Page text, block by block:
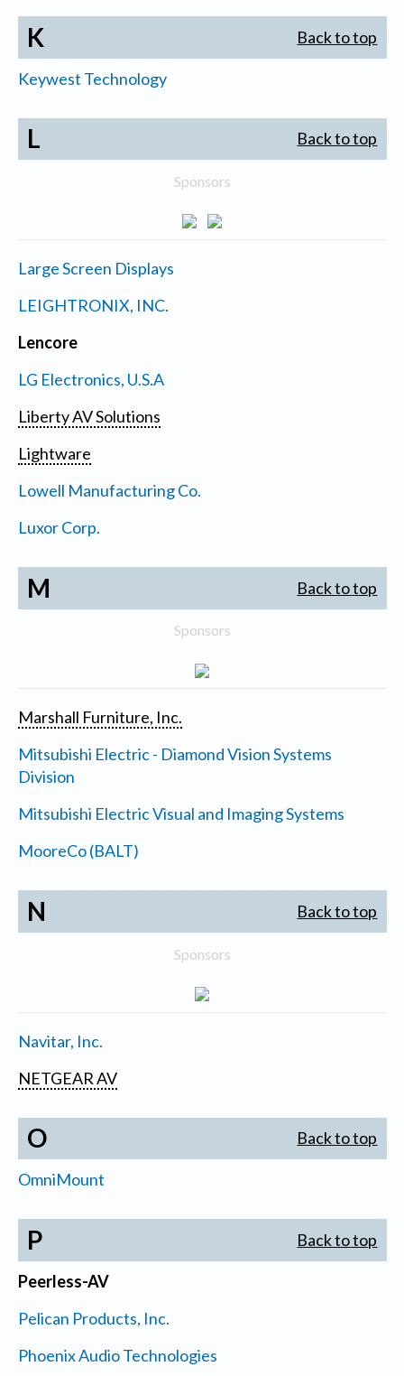
K Back to top
Keywest Technology
L Back to top
Sponsors
Large Screen Displays
LEIGHTRONIX, INC.
Lencore
LG Electronics, U.S.A
Liberty AV Solutions
Lightware
Lowell Manufacturing Co.
Luxor Corp.
M Back to top
Sponsors
Marshall Furniture, Inc.
Mitsubishi Electric - Diamond Vision Systems
Division
Mitsubishi Electric Visual and Imaging Systems
MooreCo (BALT)
N Back to top
Sponsors
Navitar, Inc.
NETGEAR AV
O Back to top
OmniMount
P Back to top
Peerless-AV
Pelican Products, Inc.
Phoenix Audio Technologies